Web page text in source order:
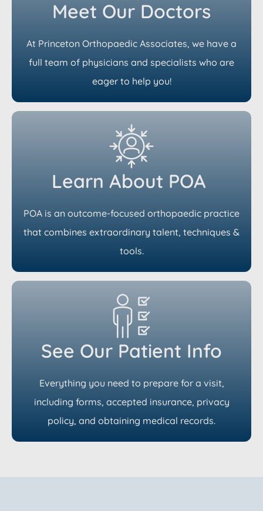
Meet Our Doctors
At Princeton Orthopaedic Associates, we have a
full team of physicians and specialists who are
eager to help you!
Learn About POA
POA is an outcome-focused orthopaedic practice
that combines extraordinary talent, techniques &
tools.
See Our Patient Info
Everything you need to prepare for a visit,
including forms, accepted insurance, privacy
policy, and obtaining medical records.